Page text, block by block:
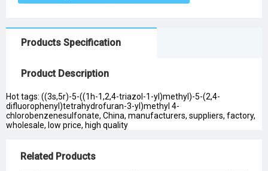
Products Specification
Product Description
Hot tags: ((3s,5r)-5-((1h-1,2,4-triazol-1-yl)methyl)-5-(2,4-
difluorophenyl)tetrahydrofuran-3-yl)methyl 4-
chlorobenzenesulfonate, China, manufacturers, suppliers, factory,
wholesale, low price, high quality
Related Products